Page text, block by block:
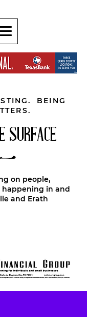
BEING
SURFACE
on people,
happening in and
and Erath